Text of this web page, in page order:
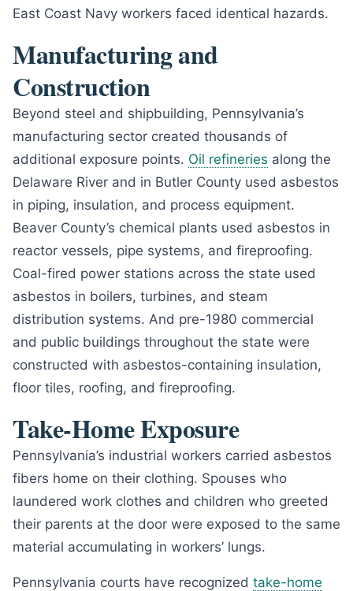
East Coast Navy workers faced identical hazards.
Manufacturing and
Construction
Beyond steel and shipbuilding, Pennsylvania’s
manufacturing sector created thousands of
additional exposure points. Oil refineries along the
Delaware River and in Butler County used asbestos
in piping, insulation, and process equipment.
Beaver County’s chemical plants used asbestos in
reactor vessels, pipe systems, and fireproofing.
Coal-fired power stations across the state used
asbestos in boilers, turbines, and steam
distribution systems. And pre-1980 commercial
and public buildings throughout the state were
constructed with asbestos-containing insulation,
floor tiles, roofing, and fireproofing.
Take-Home Exposure
Pennsylvania’s industrial workers carried asbestos
fibers home on their clothing. Spouses who
laundered work clothes and children who greeted
their parents at the door were exposed to the same
material accumulating in workers’ lungs.
Pennsylvania courts have recognized take-home